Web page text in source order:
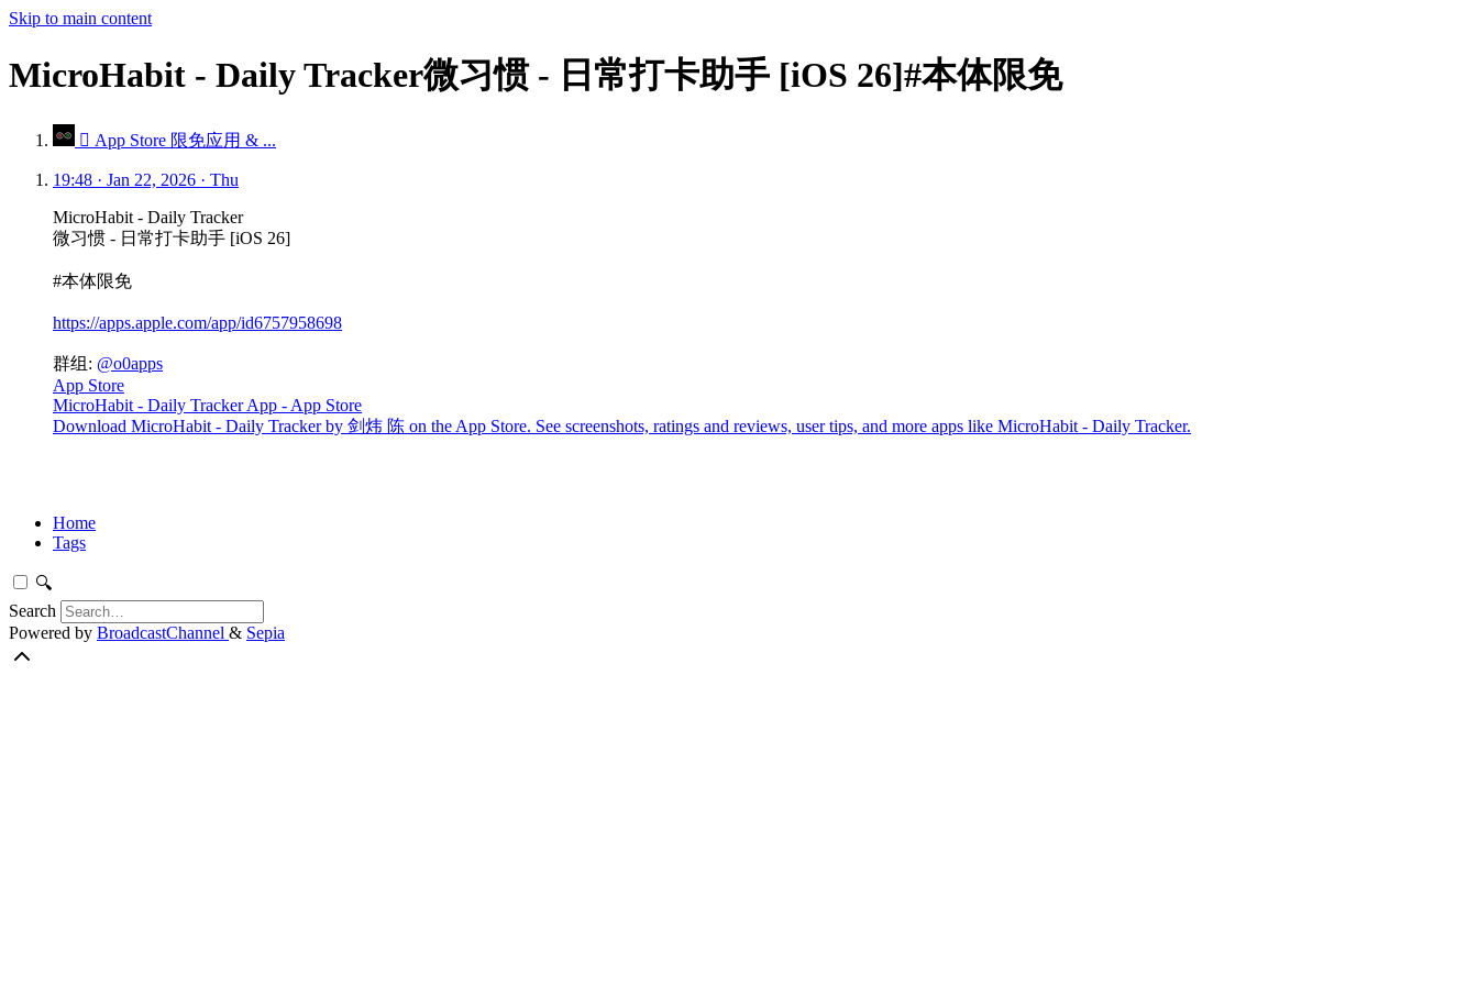
Skip to main content
MicroHabit - Daily Tracker微习惯 - 日常打卡助手 [iOS 26]#本体限免
 App Store 限免应用 & ...
19:48 · Jan 22, 2026 · Thu
MicroHabit - Daily Tracker
微习惯 - 日常打卡助手 [iOS 26]
#本体限免
https://apps.apple.com/app/id6757958698
群组: @o0apps
App Store
MicroHabit - Daily Tracker App - App Store
Download MicroHabit - Daily Tracker by 剑炜 陈 on the App Store. See screenshots, ratings and reviews, user tips, and more apps like MicroHabit - Daily Tracker.
Home
Tags
🔍
Search
Powered by BroadcastChannel & Sepia